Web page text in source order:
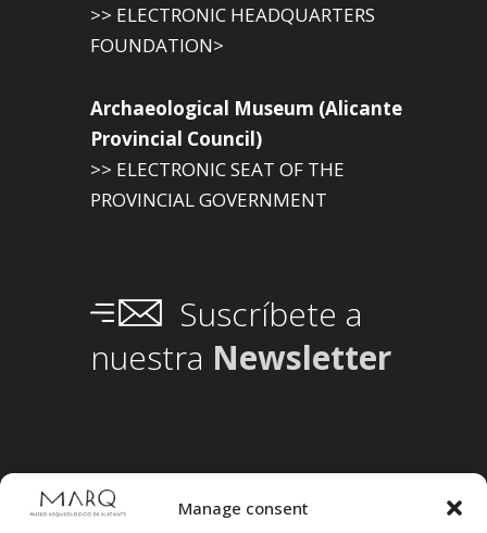
Manage consent
>> ELECTRONIC HEADQUARTERS
FOUNDATION>
Archaeological Museum (Alicante
Provincial Council)
>> ELECTRONIC SEAT OF THE
PROVINCIAL GOVERNMENT
Suscríbete a
nuestra Newsletter